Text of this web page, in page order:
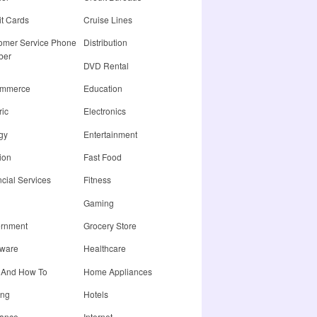
Cards
Cruise Lines
Service Phone
Distribution
DVD Rental
Education
Electronics
Entertainment
Fast Food
Services
Fitness
Gaming
Grocery Store
Healthcare
How To
Home Appliances
Hotels